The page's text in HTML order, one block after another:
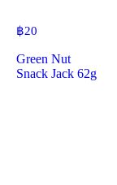
฿20
Green Nut
Snack Jack 62g